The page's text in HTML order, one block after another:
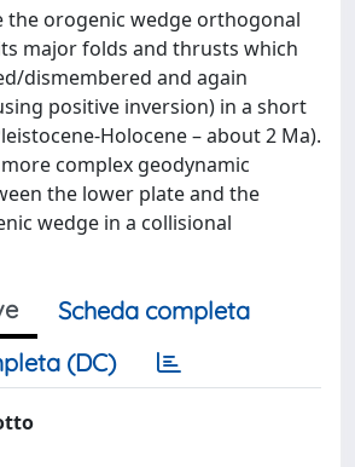
the orogenic wedge orthogonal
major folds and thrusts which
dismembered and again
positive inversion) in a short
Holocene – about 2 Ma).
complex geodynamic
the lower plate and the
wedge in a collisional
Scheda completa
(DC)